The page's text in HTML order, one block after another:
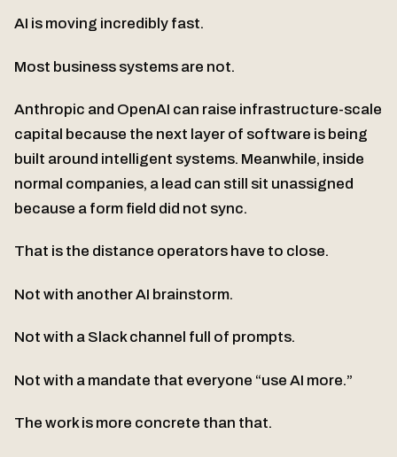
AI is moving incredibly fast.
Most business systems are not.
Anthropic and OpenAI can raise infrastructure-scale
capital because the next layer of software is being
built around intelligent systems. Meanwhile, inside
normal companies, a lead can still sit unassigned
because a form field did not sync.
That is the distance operators have to close.
Not with another AI brainstorm.
Not with a Slack channel full of prompts.
Not with a mandate that everyone “use AI more.”
The work is more concrete than that.